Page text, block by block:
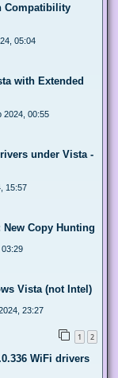
Compatibility
05:04
with Extended
2024, 00:55
under Vista -
15:57
Copy Hunting
Vista (not Intel)
23:27
1 2
WiFi drivers